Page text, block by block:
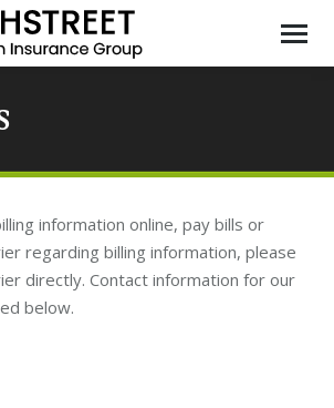
information online, pay bills or
regarding billing information, please
directly. Contact information for our
below.